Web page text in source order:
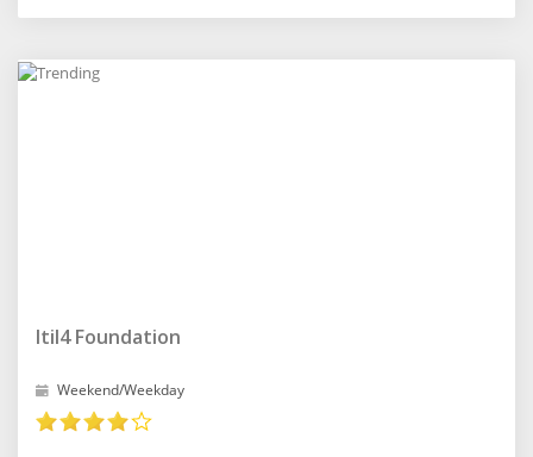
Itil4 Foundation
Weekend/Weekday